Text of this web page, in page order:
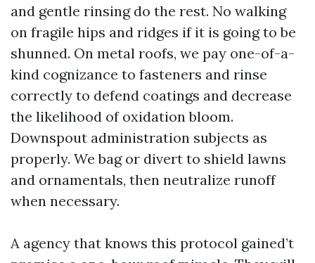
and gentle rinsing do the rest. No walking
on fragile hips and ridges if it is going to be
shunned. On metal roofs, we pay one-of-a-
kind cognizance to fasteners and rinse
correctly to defend coatings and decrease
the likelihood of oxidation bloom.
Downspout administration subjects as
properly. We bag or divert to shield lawns
and ornamentals, then neutralize runoff
when necessary.
A agency that knows this protocol gained’t